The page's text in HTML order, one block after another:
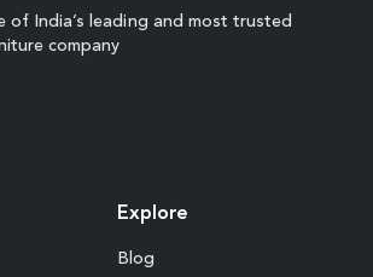
of India’s leading and most trusted
company
Explore
Blog